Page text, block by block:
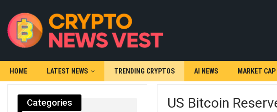
HOME LATEST NEWS TRENDING CRYPTOS AI NEWS MARKET
US Bitcoin
Categories